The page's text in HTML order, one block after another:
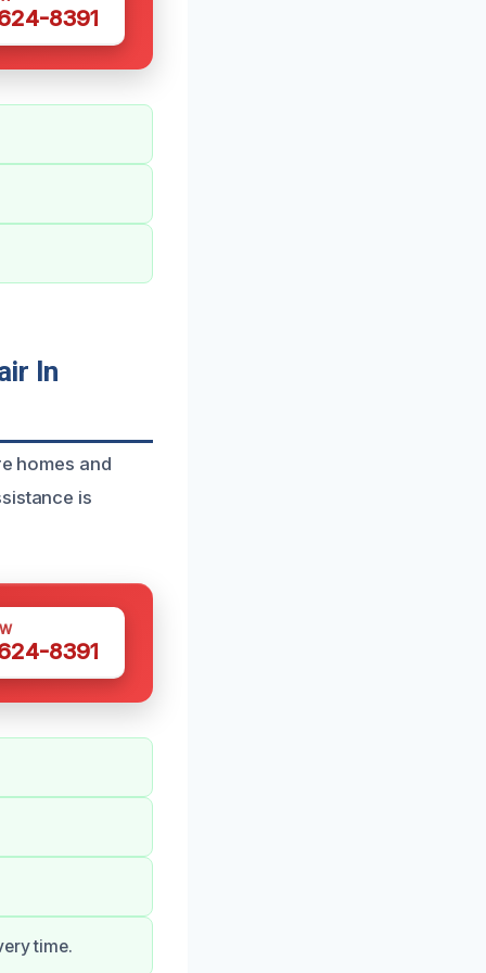
8391
In
homes and
is
8391
time.